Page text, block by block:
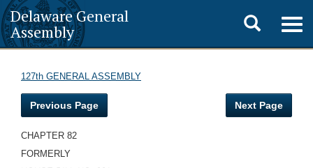
Delaware General
Assembly
Toggle
search
127th GENERAL ASSEMBLY
Previous Page Next Page
CHAPTER 82
FORMERLY